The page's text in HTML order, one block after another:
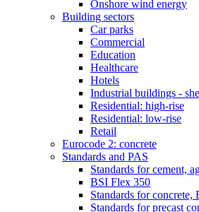
Onshore wind energy
Building sectors
Car parks
Commercial
Education
Healthcare
Hotels
Industrial buildings -
Residential: high-rise
Residential: low-rise
Retail
Eurocode 2: concrete
Standards and PAS
Standards for cement,
BSI Flex 350
Standards for concrete,
Standards for precast